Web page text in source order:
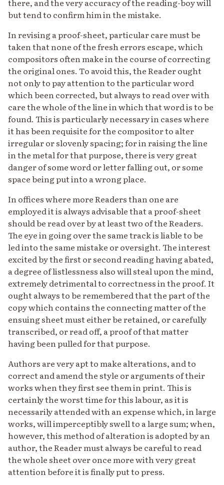
there, and the very accuracy of the reading-boy will
but tend to confirm him in the mistake.
In revising a proof-sheet, particular care must be
taken that none of the fresh errors escape, which
compositors often make in the course of correcting
the original ones. To avoid this, the Reader ought
not only to pay attention to the particular word
which been corrected, but always to read over with
care the whole of the line in which that word is to be
found. This is particularly necessary in cases where
it has been requisite for the compositor to alter
irregular or slovenly spacing; for in raising the line
in the metal for that purpose, there is very great
danger of some word or letter falling out, or some
space being put into a wrong place.
In offices where more Readers than one are
employed it is always advisable that a proof-sheet
should be read over by at least two of the Readers.
The eye in going over the same track is liable to be
led into the same mistake or oversight. The interest
excited by the first or second reading having abated,
a degree of listlessness also will steal upon the mind,
extremely detrimental to correctness in the proof. It
ought always to be remembered that the part of the
copy which contains the connecting matter of the
ensuing sheet must either be retained, or carefully
transcribed, or read off, a proof of that matter
having been pulled for that purpose.
Authors are very apt to make alterations, and to
correct and amend the style or arguments of their
works when they first see them in print. This is
certainly the worst time for this labour, as it is
necessarily attended with an expense which, in large
works, will imperceptibly swell to a large sum; when,
however, this method of alteration is adopted by an
author, the Reader must always be careful to read
the whole sheet over once more with very great
attention before it is finally put to press.